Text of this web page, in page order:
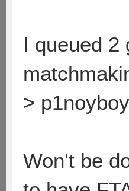
I queued 2
>
Won't be